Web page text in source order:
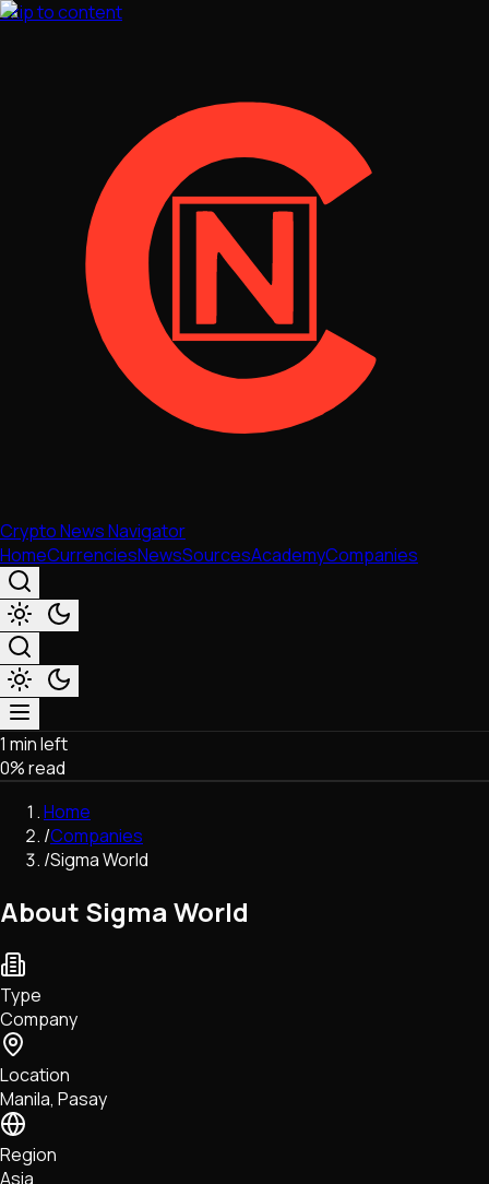
Skip to content
Crypto News Navigator
HomeCurrenciesNewsSourcesAcademyCompanies
Market & Business
Trading
Regulation
Exchanges
Macroeconomics
Network Upgrades
DeFi
Tech • Research • Wallets
1 min left
0% read
Home
/Companies
/Sigma World
About Sigma World
Type
Company
Location
Manila, Pasay
Region
Asia